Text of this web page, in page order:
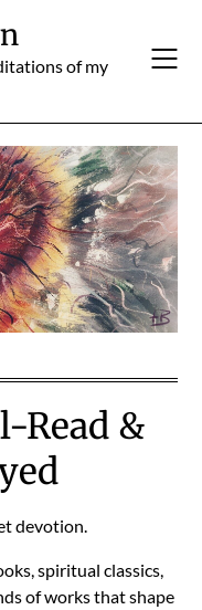
of my
Read &
devotion.
spiritual classics,
of works that shape